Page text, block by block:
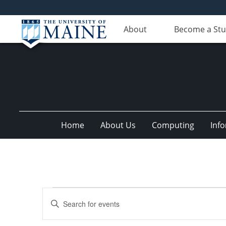
About Become a
Home About Us Computing
Search
Enter
Keyword.
Search